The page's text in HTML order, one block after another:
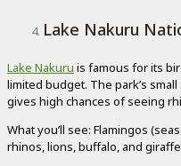
Lake Nakuru
Lake Nakuru is famous for its
limited budget. The park’s
gives high chances of seeing
What you’ll see: Flamingos
rhinos, lions, buffalo, and